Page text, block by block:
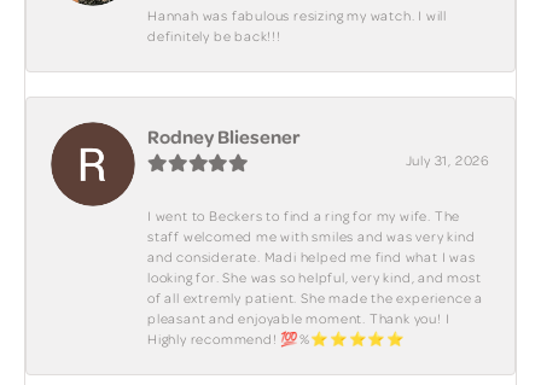
Hannah was fabulous resizing my watch. I will
definitely be back!!!
Rodney Bliesener
July 31, 2026
I went to Beckers to find a ring for my wife. The
staff welcomed me with smiles and was very kind
and considerate. Madi helped me find what I was
looking for. She was so helpful, very kind, and most
of all extremly patient. She made the experience a
pleasant and enjoyable moment. Thank you! I
Highly recommend! 💯%⭐️⭐️⭐️⭐️⭐️